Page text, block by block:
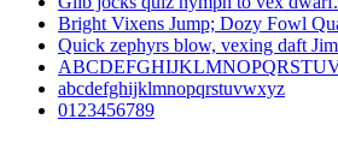
Bright Vixens Jump; Dozy Fowl
Quick zephyrs blow, vexing daft
abcdefghijklmnopqrstuvwxyz
0123456789